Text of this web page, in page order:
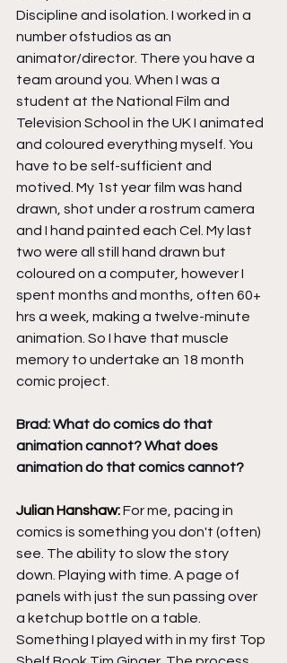
Discipline and isolation. I worked in a
number ofstudios as an
animator/director. There you have a
team around you. When I was a
student at the National Film and
Television School in the UK I animated
and coloured everything myself. You
have to be self-sufficient and
motived. My 1st year film was hand
drawn, shot under a rostrum camera
and I hand painted each Cel. My last
two were all still hand drawn but
coloured on a computer, however I
spent months and months, often 60+
hrs a week, making a twelve-minute
animation. So I have that muscle
memory to undertake an 18 month
comic project.
Brad: What do comics do that
animation cannot? What does
animation do that comics cannot?
Julian Hanshaw: For me, pacing in
comics is something you don't (often)
see. The ability to slow the story
down. Playing with time. A page of
panels with just the sun passing over
a ketchup bottle on a table.
Something I played with in my first Top